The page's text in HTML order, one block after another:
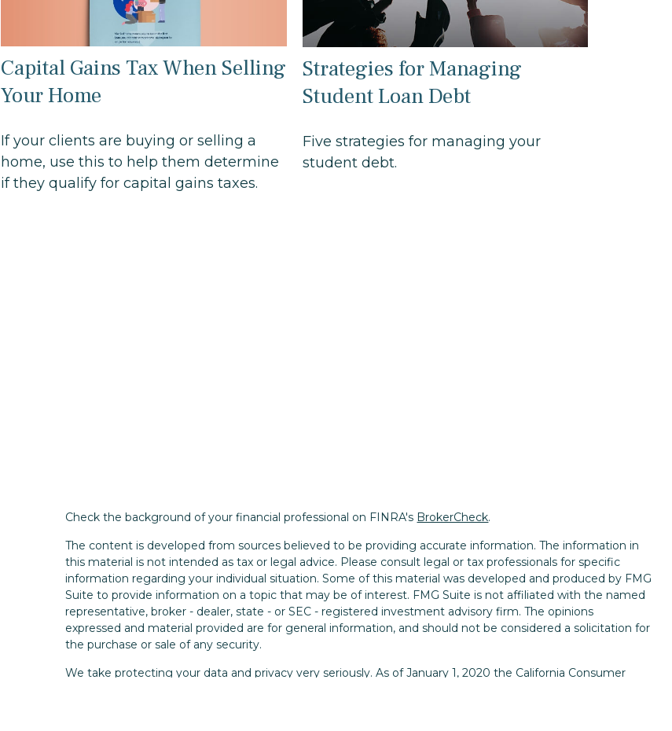
Capital Gains Tax When Selling
Your Home
If your clients are buying or selling a
home, use this to help them determine
if they qualify for capital gains taxes.
Strategies for Managing
Student Loan Debt
Five strategies for managing your
student debt.
Check the background of your financial professional on FINRA's BrokerCheck.
The content is developed from sources believed to be providing accurate information. The information in
this material is not intended as tax or legal advice. Please consult legal or tax professionals for specific
information regarding your individual situation. Some of this material was developed and produced by FMG
Suite to provide information on a topic that may be of interest. FMG Suite is not affiliated with the named
representative, broker - dealer, state - or SEC - registered investment advisory firm. The opinions
expressed and material provided are for general information, and should not be considered a solicitation for
the purchase or sale of any security.
We take protecting your data and privacy very seriously. As of January 1, 2020 the California Consumer